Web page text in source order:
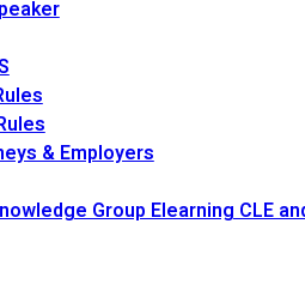
& Employers
Group Elearning CLE